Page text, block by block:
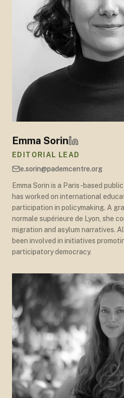
Emma Sorin
EDITORIAL LEAD
e.sorin@pademcentre.org
Emma Sorin is a Paris-based
has worked on international
participation in policymaking. A
normale supérieure de Lyon, she
migration and asylum narratives.
been involved in initiatives
participatory democracy.